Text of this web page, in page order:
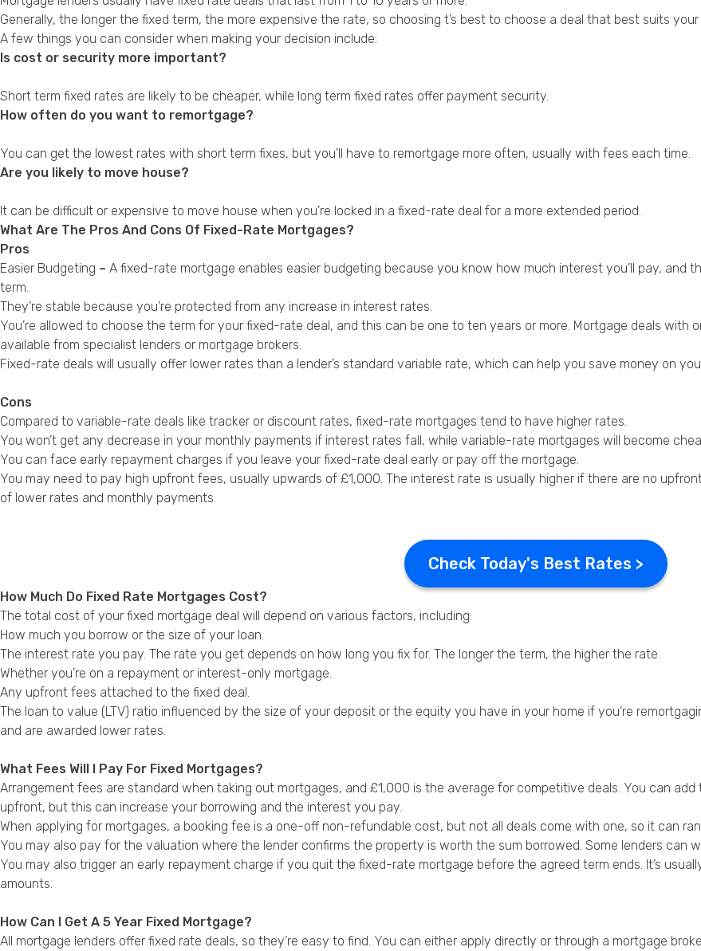
Generally, the longer the fixed term, the more expensive the rate, so choosing t’s best to choose a deal that best suits your
A few things you can consider when making your decision include:
Is cost or security more important?
Short term fixed rates are likely to be cheaper, while long term fixed rates offer payment security.
How often do you want to remortgage?
You can get the lowest rates with short term fixes, but you’ll have to remortgage more often, usually with fees each time.
Are you likely to move house?
It can be difficult or expensive to move house when you’re locked in a fixed-rate deal for a more extended period.
What Are The Pros And Cons Of Fixed-Rate Mortgages?
Pros
Easier Budgeting – A fixed-rate mortgage enables easier budgeting because you know how much interest you’ll pay, and
term.
They’re stable because you’re protected from any increase in interest rates.
You’re allowed to choose the term for your fixed-rate deal, and this can be one to ten years or more. Mortgage deals with
available from specialist lenders or mortgage brokers.
Fixed-rate deals will usually offer lower rates than a lender’s standard variable rate, which can help you save money on
Cons
Compared to variable-rate deals like tracker or discount rates, fixed-rate mortgages tend to have higher rates.
You won’t get any decrease in your monthly payments if interest rates fall, while variable-rate mortgages will become
You can face early repayment charges if you leave your fixed-rate deal early or pay off the mortgage.
You may need to pay high upfront fees, usually upwards of £1,000. The interest rate is usually higher if there are no
of lower rates and monthly payments.
Check Today's Best Rates >
How Much Do Fixed Rate Mortgages Cost?
The total cost of your fixed mortgage deal will depend on various factors, including:
How much you borrow or the size of your loan.
The interest rate you pay. The rate you get depends on how long you fix for. The longer the term, the higher the rate.
Whether you’re on a repayment or interest-only mortgage.
Any upfront fees attached to the fixed deal.
The loan to value (LTV) ratio influenced by the size of your deposit or the equity you have in your home if you’re
and are awarded lower rates.
What Fees Will I Pay For Fixed Mortgages?
Arrangement fees are standard when taking out mortgages, and £1,000 is the average for competitive deals. You can
upfront, but this can increase your borrowing and the interest you pay.
When applying for mortgages, a booking fee is a one-off non-refundable cost, but not all deals come with one, so it can
You may also pay for the valuation where the lender confirms the property is worth the sum borrowed. Some lenders can
You may also trigger an early repayment charge if you quit the fixed-rate mortgage before the agreed term ends. It’s
amounts.
How Can I Get A 5 Year Fixed Mortgage?
All mortgage lenders offer fixed rate deals, so they’re easy to find. You can either apply directly or through a mortgage